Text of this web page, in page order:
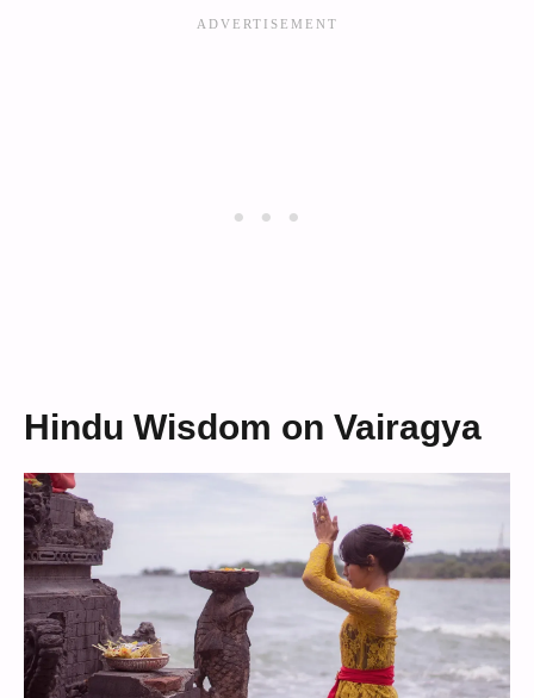
Hindu Wisdom on Vairagya